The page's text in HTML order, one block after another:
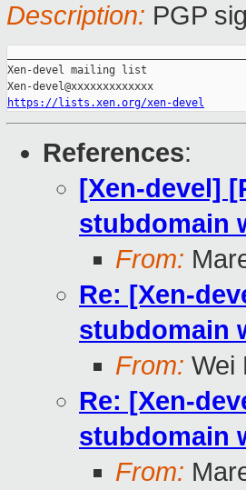
Description: PGP
Xen-devel mailing list
https://lists.xen.org/xen-devel
References:
[Xen-devel]
stubdomain
From:
Re: [Xen-
stubdomain
From: Wei
Re: [Xen-
stubdomain
From: